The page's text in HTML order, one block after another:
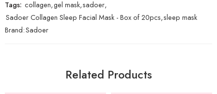
Tags: collagen,gel mask,sadoer,
Sadoer Collagen Sleep Facial Mask - Box of 20pcs,sleep mask
Brand:Sadoer
Related Products